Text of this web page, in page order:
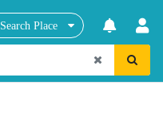
Search Place